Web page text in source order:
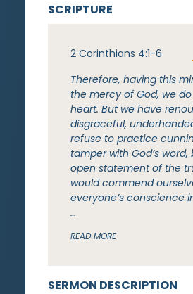
SERMON DESCRIPTION
SCRIPTURE
2 Corinthians 4:1-6
Therefore, having this
the mercy of God, we
heart. But we have
disgraceful,
refuse to practice
tamper with God’s
open statement of the
would commend
everyone’s conscience
…
READ MORE